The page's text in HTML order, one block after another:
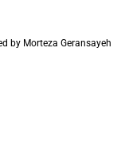
by Morteza Geransayeh